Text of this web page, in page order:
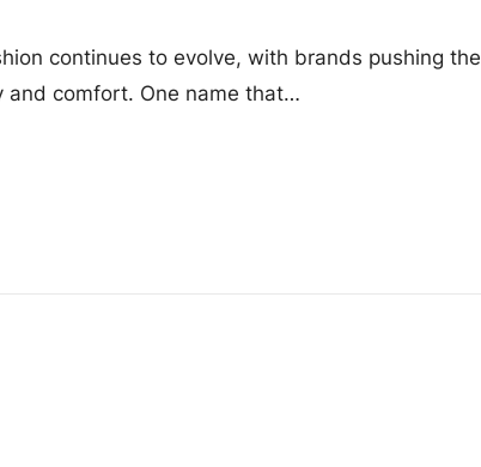
continues to evolve, with brands pushing the
and comfort. One name that…